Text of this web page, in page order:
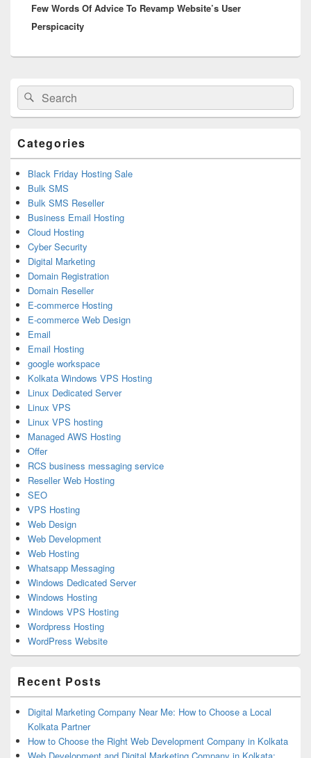
post:
Few Words Of Advice To Revamp Website’s User
Perspicacity
Primary
Sidebar
Widget
Area
Search
for:
Search
Categories
Black Friday Hosting Sale
Bulk SMS
Bulk SMS Reseller
Business Email Hosting
Cloud Hosting
Cyber Security
Digital Marketing
Domain Registration
Domain Reseller
E-commerce Hosting
E-commerce Web Design
Email
Email Hosting
google workspace
Kolkata Windows VPS Hosting
Linux Dedicated Server
Linux VPS
Linux VPS hosting
Managed AWS Hosting
Offer
RCS business messaging service
Reseller Web Hosting
SEO
VPS Hosting
Web Design
Web Development
Web Hosting
Whatsapp Messaging
Windows Dedicated Server
Windows Hosting
Windows VPS Hosting
Wordpress Hosting
WordPress Website
Recent Posts
Digital Marketing Company Near Me: How to Choose a Local
Kolkata Partner
How to Choose the Right Web Development Company in Kolkata
Web Development and Digital Marketing Company in Kolkata: